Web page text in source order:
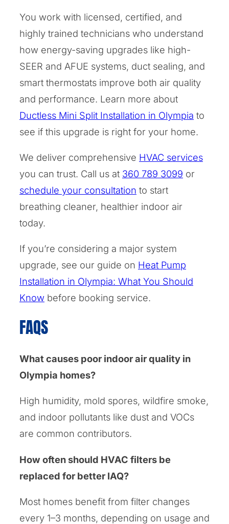
You work with licensed, certified, and
highly trained technicians who understand
how energy-saving upgrades like high-
SEER and AFUE systems, duct sealing, and
smart thermostats improve both air quality
and performance. Learn more about
Ductless Mini Split Installation in Olympia to
see if this upgrade is right for your home.
We deliver comprehensive HVAC services
you can trust. Call us at 360 789 3099 or
schedule your consultation to start
breathing cleaner, healthier indoor air
today.
If you’re considering a major system
upgrade, see our guide on Heat Pump
Installation in Olympia: What You Should
Know before booking service.
FAQS
What causes poor indoor air quality in
Olympia homes?
High humidity, mold spores, wildfire smoke,
and indoor pollutants like dust and VOCs
are common contributors.
How often should HVAC filters be
replaced for better IAQ?
Most homes benefit from filter changes
every 1–3 months, depending on usage and